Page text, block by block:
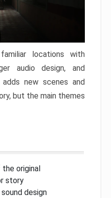
locations with
audio design, and
new scenes and
but the main themes
original
story
design